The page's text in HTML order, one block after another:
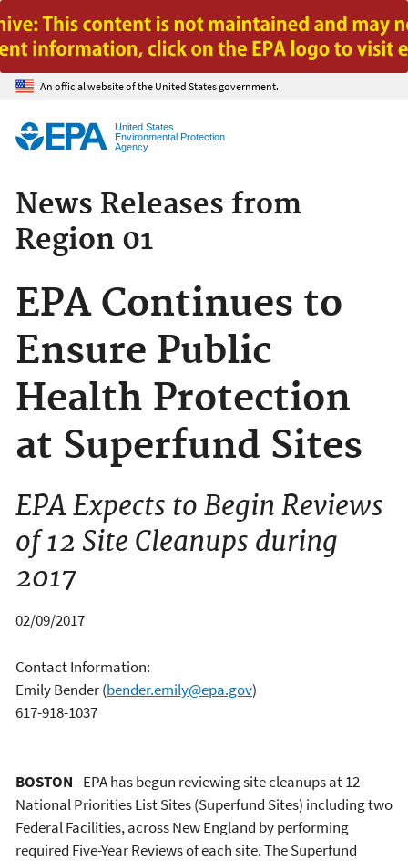
Jump to main content
An official website of the United States government.
United States
Environmental Protection
Agency
News Releases from
Region 01
EPA Continues to
Ensure Public
Health Protection
at Superfund Sites
EPA Expects to Begin Reviews
of 12 Site Cleanups during
2017
02/09/2017
Contact Information:
Emily Bender(bender.emily@epa.gov)
617-918-1037
BOSTON- EPA has begun reviewing site cleanups at 12
National Priorities List Sites (Superfund Sites) including two
Federal Facilities, across New England by performing
required Five-Year Reviews of each site. The Superfund